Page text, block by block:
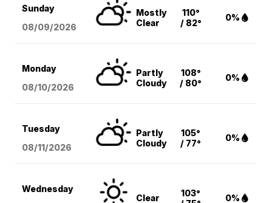
Sunday
08/09/2026
Mostly
Clear
110°
/ 82°
0%
Monday
08/10/2026
Partly
Cloudy
108°
/ 80°
0%
Tuesday
08/11/2026
Partly
Cloudy
105°
/ 77°
0%
Wednesday
Clear
103°
0%